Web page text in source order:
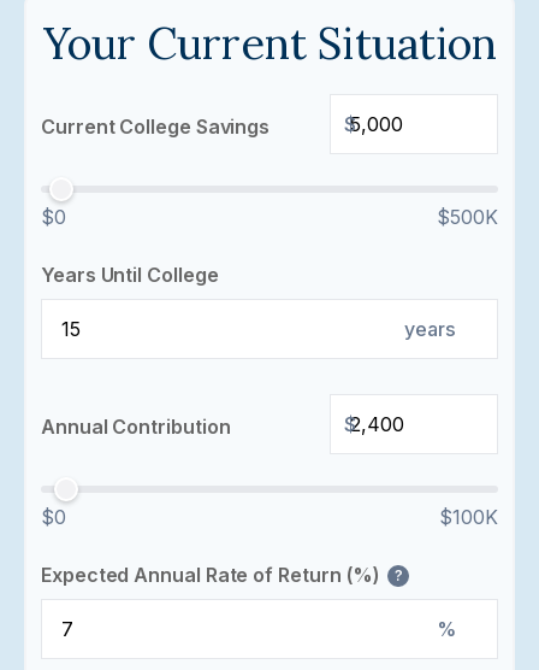
Your Current Situation
Current College Savings $
$0 $500K
Years Until College
years
Annual Contribution $
$0 $100K
Expected Annual Rate of Return (%) ?
%